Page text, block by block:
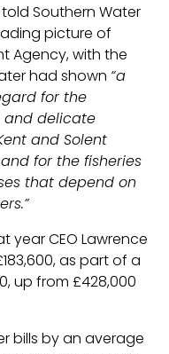
Southern Water
picture of
Agency, with the
had shown “a
for the
and delicate
and Solent
for the fisheries
that depend on
year CEO Lawrence
as part of a
up from £428,000
bills by an average